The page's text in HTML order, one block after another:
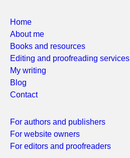
Home
About me
Books and resources
Editing and proofreading services
My writing
Blog
Contact
For authors and publishers
For website owners
For editors and proofreaders